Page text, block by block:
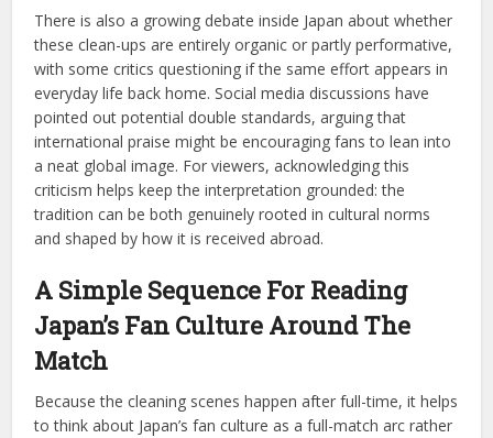
There is also a growing debate inside Japan about whether
these clean-ups are entirely organic or partly performative,
with some critics questioning if the same effort appears in
everyday life back home. Social media discussions have
pointed out potential double standards, arguing that
international praise might be encouraging fans to lean into
a neat global image. For viewers, acknowledging this
criticism helps keep the interpretation grounded: the
tradition can be both genuinely rooted in cultural norms
and shaped by how it is received abroad.
A Simple Sequence For Reading
Japan’s Fan Culture Around The
Match
Because the cleaning scenes happen after full-time, it helps
to think about Japan’s fan culture as a full-match arc rather